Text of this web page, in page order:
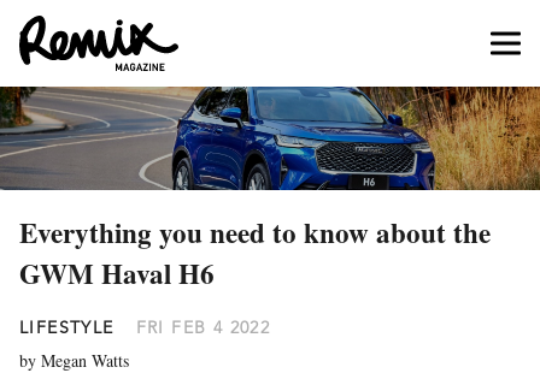
Everything you need to know about the
GWM Haval H6
LIFESTYLE FRI FEB 4 2022
by Megan Watts